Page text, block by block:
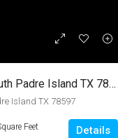
107 E Palm Street # B, South Padre Island TX 78597, South Padre Island, Cameron, Residential
Island TX 78597
Feet
Details